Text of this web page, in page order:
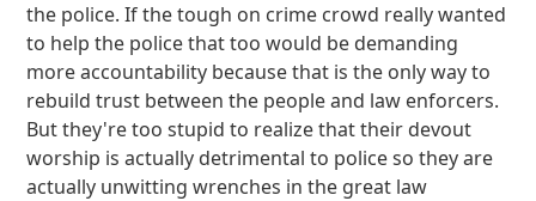
the police. If the tough on crime crowd really wanted
to help the police that too would be demanding
more accountability because that is the only way to
rebuild trust between the people and law enforcers.
But they're too stupid to realize that their devout
worship is actually detrimental to police so they are
actually unwitting wrenches in the great law